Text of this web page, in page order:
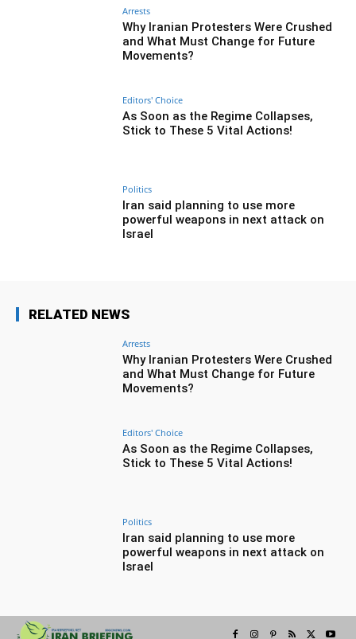
Arrests
Why Iranian Protesters Were Crushed
and What Must Change for Future
Movements?
Editors' Choice
As Soon as the Regime Collapses,
Stick to These 5 Vital Actions!
Politics
Iran said planning to use more
powerful weapons in next attack on
Israel
RELATED NEWS
Arrests
Why Iranian Protesters Were Crushed
and What Must Change for Future
Movements?
Editors' Choice
As Soon as the Regime Collapses,
Stick to These 5 Vital Actions!
Politics
Iran said planning to use more
powerful weapons in next attack on
Israel